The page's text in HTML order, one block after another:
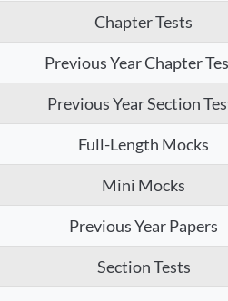
Chapter Tests
Previous Year Chapter
Previous Year Section
Full-Length Mocks
Mini Mocks
Previous Year Papers
Section Tests